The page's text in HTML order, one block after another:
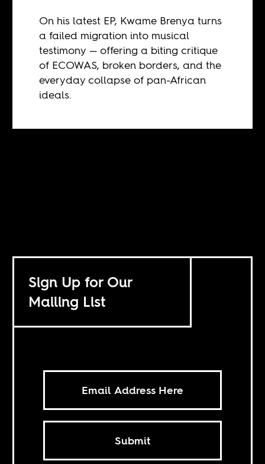
On his latest EP, Kwame Brenya turns
a failed migration into musical
testimony — offering a biting critique
of ECOWAS, broken borders, and the
everyday collapse of pan-African
ideals.
Sign Up for Our
Mailing List
Submit